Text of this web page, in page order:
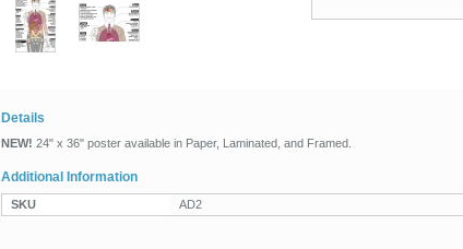
Details
NEW! 24" x 36" poster available in Paper, Laminated, and Framed.
Additional Information
SKU AD2